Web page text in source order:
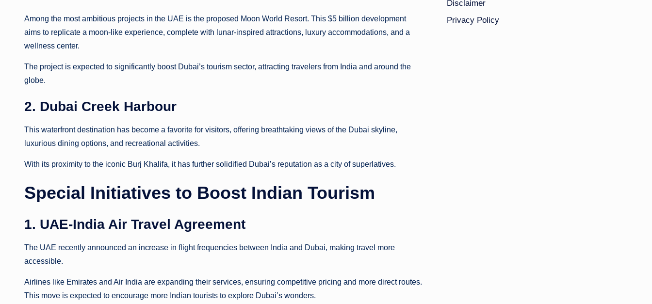
Among the most ambitious projects in the UAE is the proposed Moon World Resort. This $5 billion development
aims to replicate a moon-like experience, complete with lunar-inspired attractions, luxury accommodations, and a
wellness center.
The project is expected to significantly boost Dubai’s tourism sector, attracting travelers from India and around the
globe.
2. Dubai Creek Harbour
This waterfront destination has become a favorite for visitors, offering breathtaking views of the Dubai skyline,
luxurious dining options, and recreational activities.
With its proximity to the iconic Burj Khalifa, it has further solidified Dubai’s reputation as a city of superlatives.
Special Initiatives to Boost Indian Tourism
1. UAE-India Air Travel Agreement
The UAE recently announced an increase in flight frequencies between India and Dubai, making travel more
accessible.
Airlines like Emirates and Air India are expanding their services, ensuring competitive pricing and more direct routes.
This move is expected to encourage more Indian tourists to explore Dubai’s wonders.
Disclaimer
Privacy Policy